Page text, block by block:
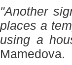
"Another
places a
using a
Mamedova.